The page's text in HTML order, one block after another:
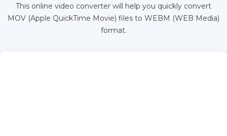
This online video converter will help you quickly convert
MOV (Apple QuickTime Movie) files to WEBM (WEB Media)
format.